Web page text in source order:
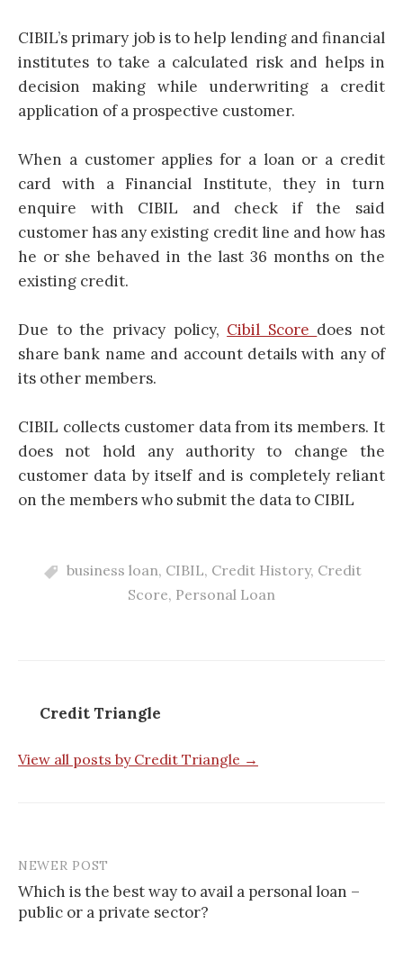
CIBIL’s primary job is to help lending and financial
institutes to take a calculated risk and helps in
decision making while underwriting a credit
application of a prospective customer.
When a customer applies for a loan or a credit
card with a Financial Institute, they in turn
enquire with CIBIL and check if the said
customer has any existing credit line and how has
he or she behaved in the last 36 months on the
existing credit.
Due to the privacy policy, Cibil Score does not
share bank name and account details with any of
its other members.
CIBIL collects customer data from its members. It
does not hold any authority to change the
customer data by itself and is completely reliant
on the members who submit the data to CIBIL
business loan, CIBIL, Credit History, Credit
Score, Personal Loan
Credit Triangle
View all posts by Credit Triangle →
Post
navigation
NEWER POST
Which is the best way to avail a personal loan –
public or a private sector?